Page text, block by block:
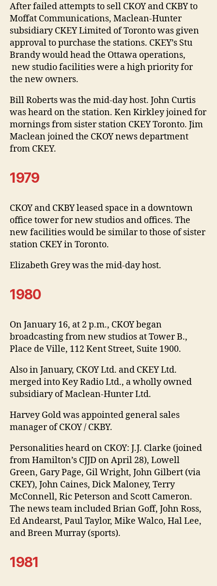
After failed attempts to sell CKOY and CKBY to
Moffat Communications, Maclean-Hunter
subsidiary CKEY Limited of Toronto was given
approval to purchase the stations. CKEY’s Stu
Brandy would head the Ottawa operations,
new studio facilities were a high priority for
the new owners.
Bill Roberts was the mid-day host. John Curtis
was heard on the station. Ken Kirkley joined for
mornings from sister station CKEY Toronto. Jim
Maclean joined the CKOY news department
from CKEY.
1979
CKOY and CKBY leased space in a downtown
office tower for new studios and offices. The
new facilities would be similar to those of sister
station CKEY in Toronto.
Elizabeth Grey was the mid-day host.
1980
On January 16, at 2 p.m., CKOY began
broadcasting from new studios at Tower B.,
Place de Ville, 112 Kent Street, Suite 1900.
Also in January, CKOY Ltd. and CKEY Ltd.
merged into Key Radio Ltd., a wholly owned
subsidiary of Maclean-Hunter Ltd.
Harvey Gold was appointed general sales
manager of CKOY / CKBY.
Personalities heard on CKOY: J.J. Clarke (joined
from Hamilton’s CJJD on April 28), Lowell
Green, Gary Page, Gil Wright, John Gilbert (via
CKEY), John Caines, Dick Maloney, Terry
McConnell, Ric Peterson and Scott Cameron.
The news team included Brian Goff, John Ross,
Ed Andearst, Paul Taylor, Mike Walco, Hal Lee,
and Breen Murray (sports).
1981